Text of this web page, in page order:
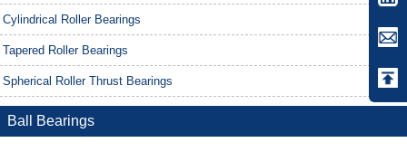
Cylindrical Roller Bearings
Tapered Roller Bearings
Spherical Roller Thrust Bearings
Ball Bearings